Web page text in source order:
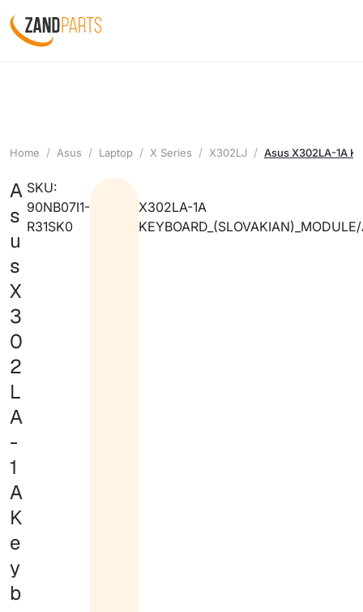
Home Asus Laptop X Series X302LJ Asus X302LA-1A
A
s
u
s
X
3
0
2
L
A
-
1
A
K
e
y
b
SKU:
90NB07I1-
R31SK0
X302LA-1A